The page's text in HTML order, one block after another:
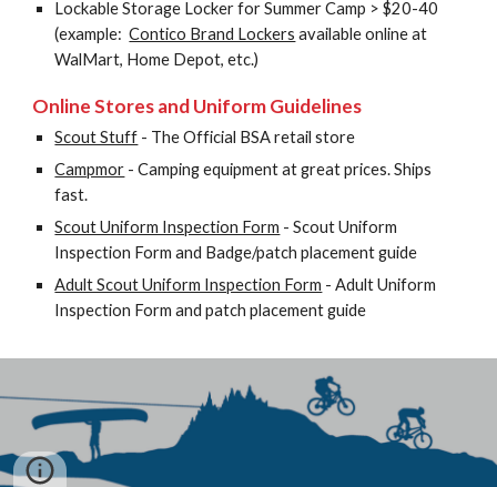
Lockable Storage Locker for Summer Camp > $20-40
(example: Contico Brand Lockers available online at
WalMart, Home Depot, etc.)
Online Stores and Uniform Guidelines
Scout Stuff - The Official BSA retail store
Campmor - Camping equipment at great prices. Ships
fast.
Scout Uniform Inspection Form - Scout Uniform
Inspection Form and Badge/patch placement guide
Adult Scout Uniform Inspection Form - Adult Uniform
Inspection Form and patch placement guide